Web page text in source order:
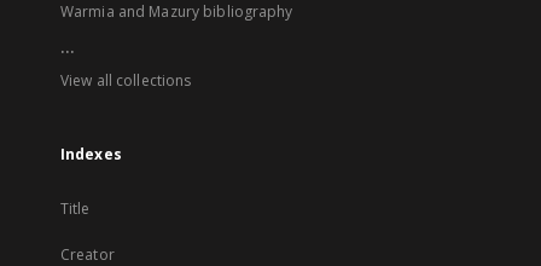
Warmia and Mazury bibliography
...
View all collections
Indexes
Title
Creator